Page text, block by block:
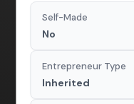
Self-Made
No
Entrepreneur Type
Inherited